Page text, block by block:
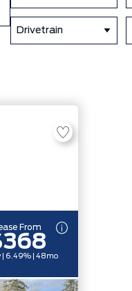
Drivetrain
From
| 6.49% | 48mo